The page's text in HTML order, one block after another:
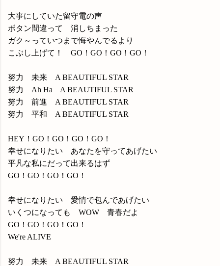
大事にしていた留守電の声
ボタン間違って 消しちまった
ガク～っていつまで悔やんでるより
こぶし上げて！ GO！GO！GO！GO！
努力 未来 A BEAUTIFUL STAR
努力 Ah Ha A BEAUTIFUL STAR
努力 前進 A BEAUTIFUL STAR
努力 平和 A BEAUTIFUL STAR
HEY！GO！GO！GO！GO！
幸せになりたい あなたを守ってあげたい
平凡な私にだって出来るはず
GO！GO！GO！GO！
幸せになりたい 愛情で包んであげたい
いくつになっても WOW 青春だよ
GO！GO！GO！GO！
We're ALIVE
努力 未来 A BEAUTIFUL STAR